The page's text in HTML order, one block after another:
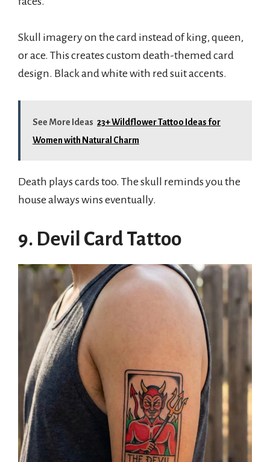
Skull imagery on the card instead of king, queen,
or ace. This creates custom death-themed card
design. Black and white with red suit accents.
See More Ideas 23+ Wildflower Tattoo Ideas for
Women with Natural Charm
Death plays cards too. The skull reminds you the
house always wins eventually.
9. Devil Card Tattoo